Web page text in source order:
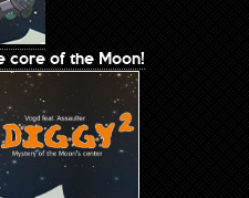
core of the Moon!